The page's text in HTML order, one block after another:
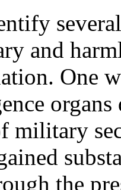
and
One
military
the